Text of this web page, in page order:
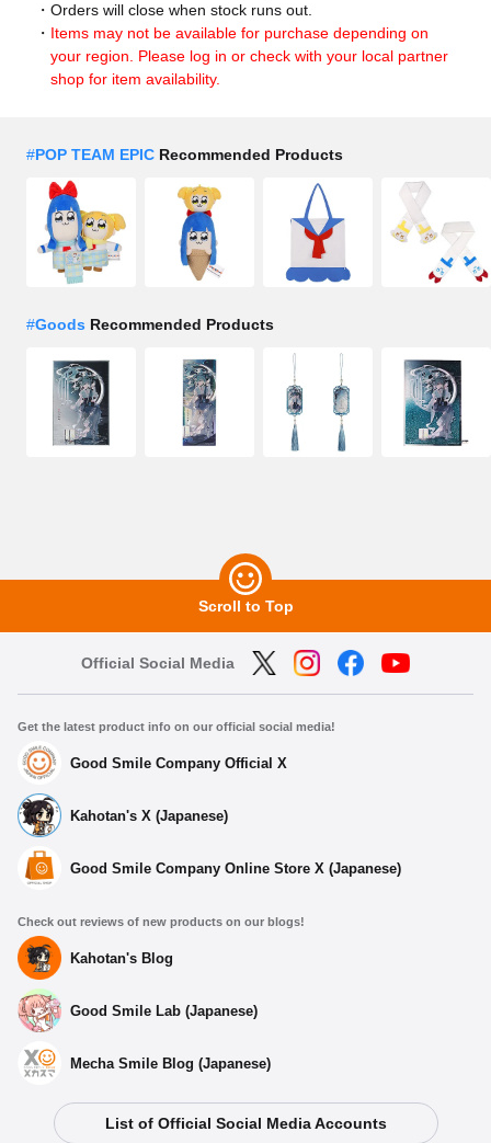
Orders will close when stock runs out.
Items may not be available for purchase depending on
your region. Please log in or check with your local partner
shop for item availability.
#POP TEAM EPIC Recommended Products
#Goods Recommended Products
Scroll to Top
Official Social Media
Get the latest product info on our official social media!
Good Smile Company Official X
Kahotan's X (Japanese)
Good Smile Company Online Store X (Japanese)
Check out reviews of new products on our blogs!
Kahotan's Blog
Good Smile Lab (Japanese)
Mecha Smile Blog (Japanese)
List of Official Social Media Accounts